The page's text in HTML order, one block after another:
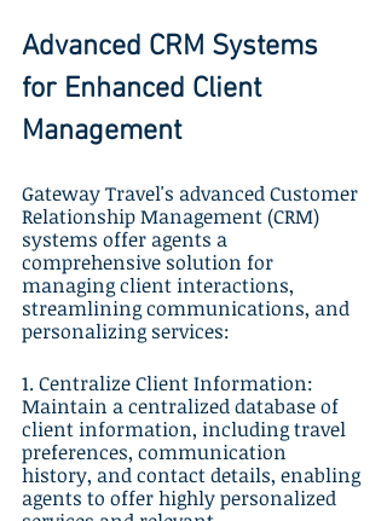
Advanced CRM Systems
for Enhanced Client
Management
Gateway Travel's advanced Customer
Relationship Management (CRM)
systems offer agents a
comprehensive solution for
managing client interactions,
streamlining communications, and
personalizing services:
1. Centralize Client Information:
Maintain a centralized database of
client information, including travel
preferences, communication
history, and contact details, enabling
agents to offer highly personalized